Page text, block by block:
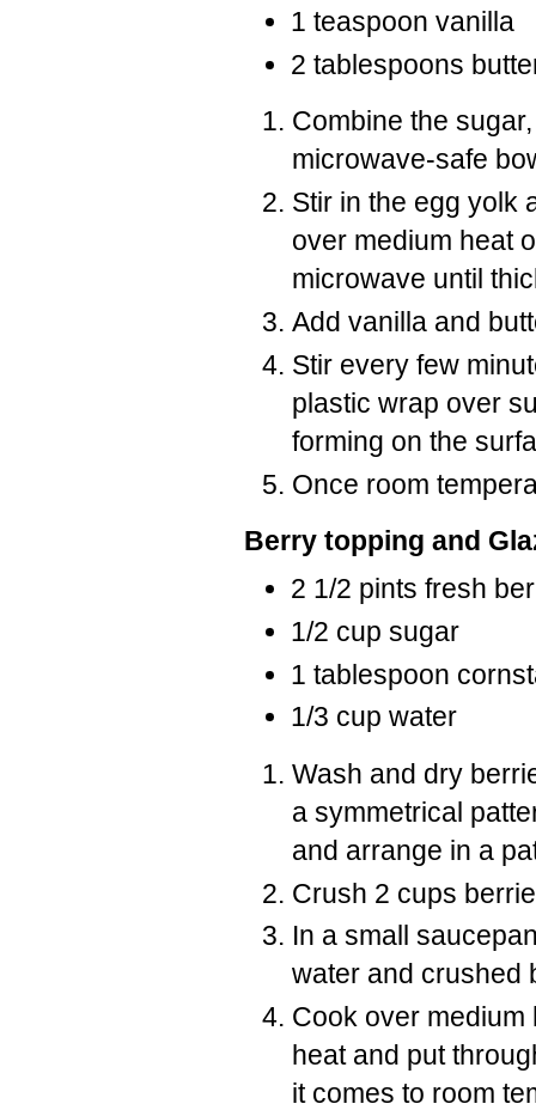
1 teaspoon vanilla
2 tablespoons
Combine the
microwave-safe
Stir in the egg yolk
over medium heat
microwave until
Add vanilla and
Stir every few
plastic wrap over
forming on the
Once room
Berry topping and
2 1/2 pints fresh
1/2 cup sugar
1 tablespoon
1/3 cup water
Wash and dry
a symmetrical
and arrange in a
Crush 2 cups
In a small
water and crushed
Cook over
heat and put
it comes to room